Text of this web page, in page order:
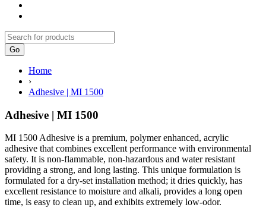
Go
Home
›
Adhesive | MI 1500
Adhesive | MI 1500
MI 1500 Adhesive is a premium, polymer enhanced, acrylic
adhesive that combines excellent performance with environmental
safety. It is non-flammable, non-hazardous and water resistant
providing a strong, and long lasting. This unique formulation is
formulated for a dry-set installation method; it dries quickly, has
excellent resistance to moisture and alkali, provides a long open
time, is easy to clean up, and exhibits extremely low-odor.